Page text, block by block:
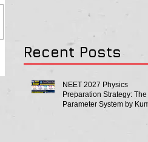
Recent Posts
NEET 2027 Physics
Preparation Strategy: The
Parameter System by